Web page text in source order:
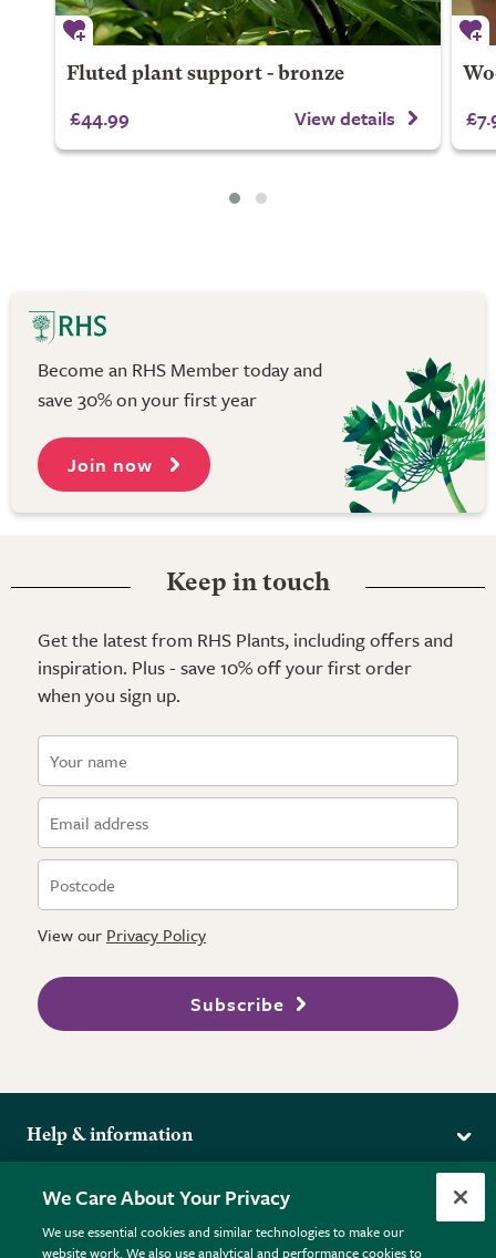
Fluted plant support - bronze
£44.99 View details
Become an RHS Member today and
save 30% on your first year
Join now
Keep in touch
Get the latest from RHS Plants, including offers and
inspiration. Plus - save 10% off your first order
when you sign up.
View our Privacy Policy
Subscribe
Help & information
Returns
FAQs
More from the RHS
RHS.org Home
Terms
We Care About Your Privacy
We use essential cookies and similar technologies to make our
website work. We also use analytical and performance cookies to